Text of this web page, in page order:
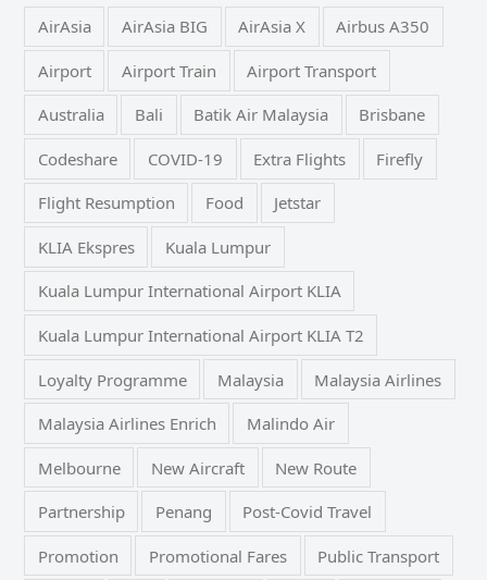
AirAsia AirAsia BIG AirAsia X Airbus A350
Airport Airport Train Airport Transport
Australia Bali Batik Air Malaysia Brisbane
Codeshare COVID-19 Extra Flights Firefly
Flight Resumption Food Jetstar
KLIA Ekspres Kuala Lumpur
Kuala Lumpur International Airport KLIA
Kuala Lumpur International Airport KLIA T2
Loyalty Programme Malaysia Malaysia Airlines
Malaysia Airlines Enrich Malindo Air
Melbourne New Aircraft New Route
Partnership Penang Post-Covid Travel
Promotion Promotional Fares Public Transport